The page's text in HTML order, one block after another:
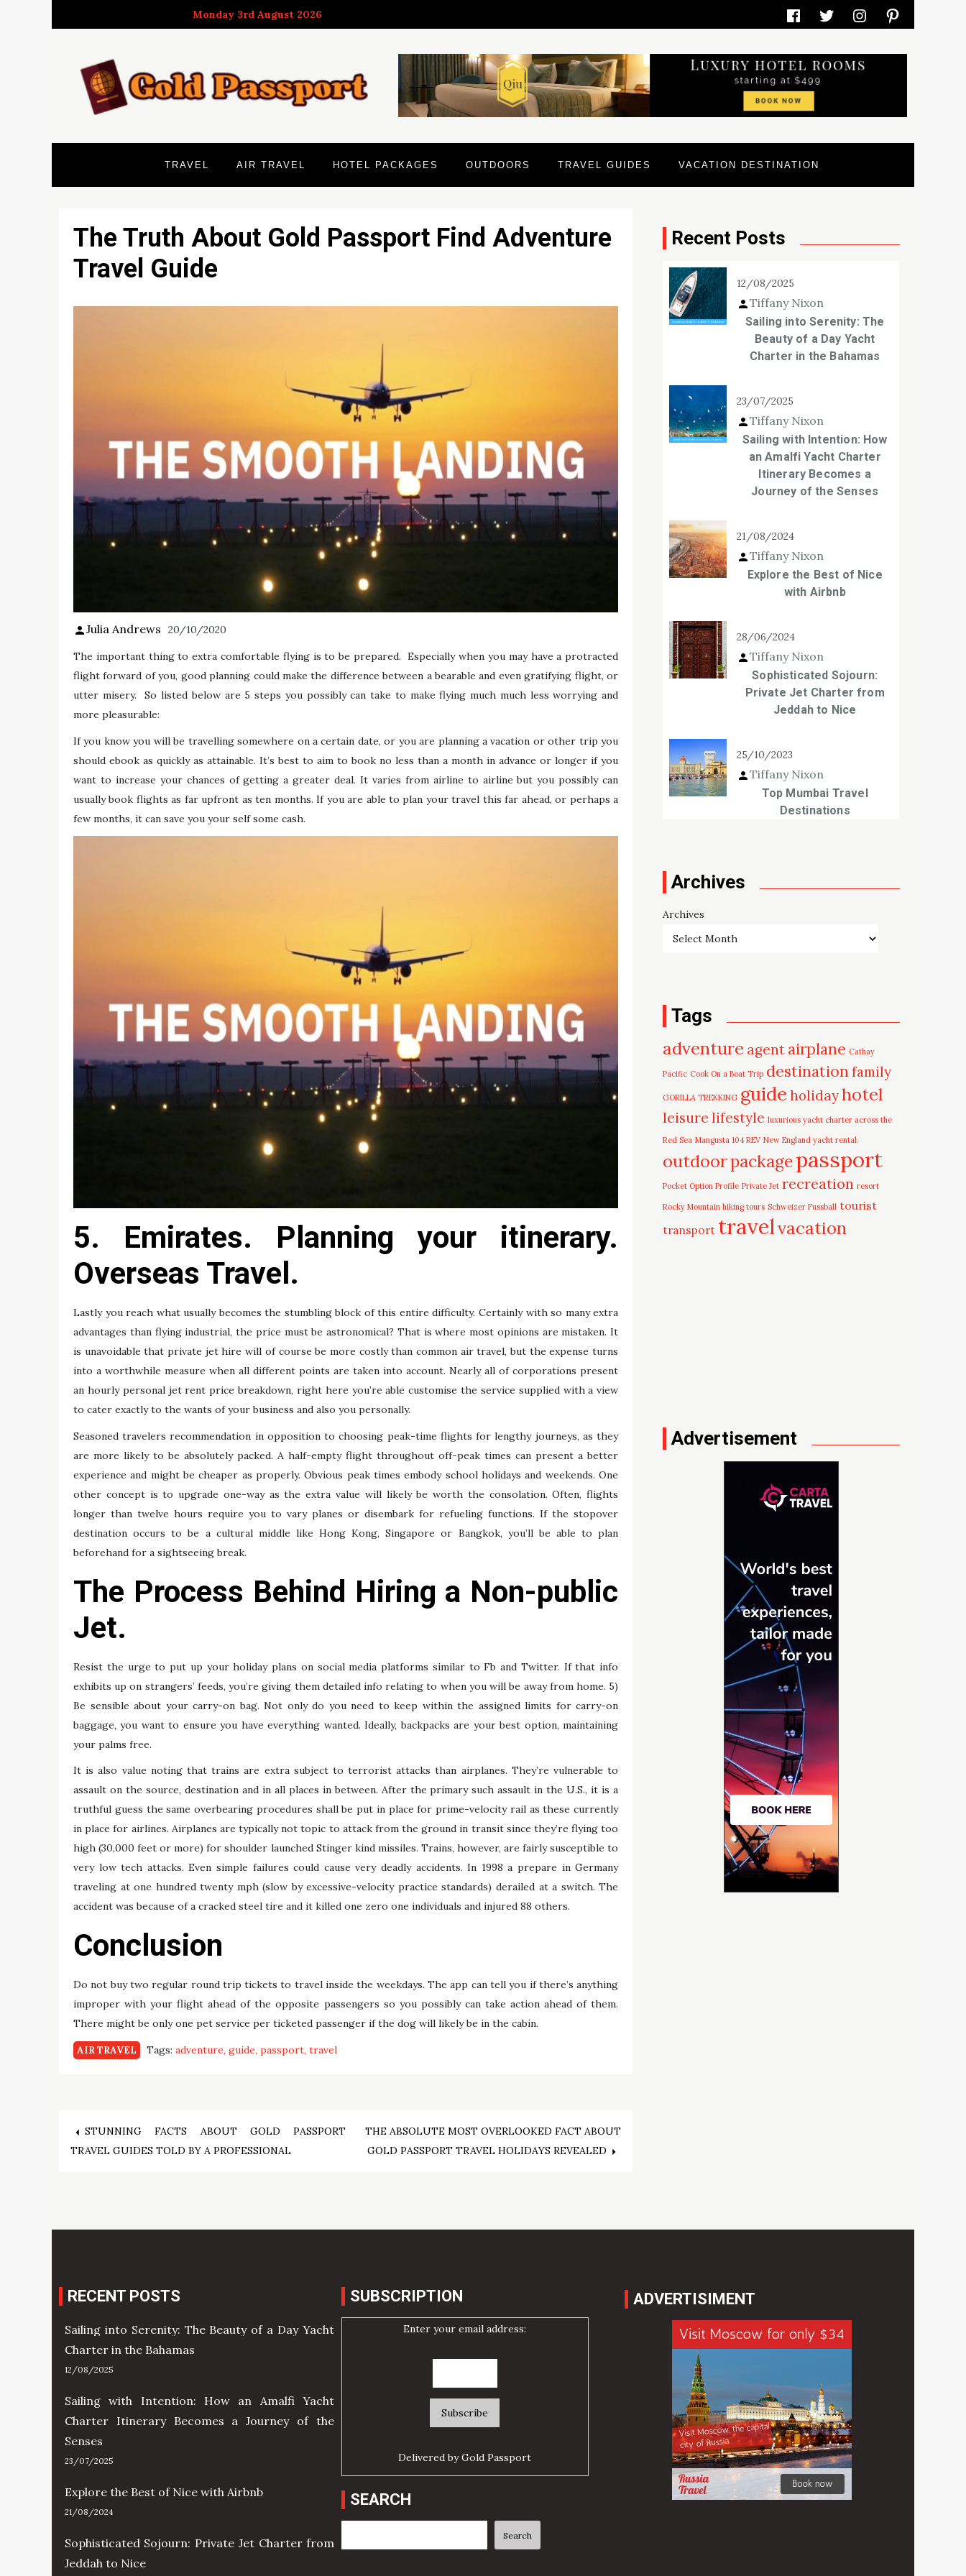
to
Monday 3rd August 2026 FacebookTwitterInstagramPinterest
TRAVEL AIR TRAVEL HOTEL PACKAGES OUTDOORS TRAVEL GUIDES VACATION DESTINATION
The Truth About Gold Passport Find Adventure
Travel Guide
Julia Andrews 20/10/2020
The important thing to extra comfortable flying is to be prepared. Especially when you may have a protracted
flight forward of you, good planning could make the difference between a bearable and even gratifying flight, or
utter misery. So listed below are 5 steps you possibly can take to make flying much much less worrying and
more pleasurable:
If you know you will be travelling somewhere on a certain date, or you are planning a vacation or other trip you
should ebook as quickly as attainable. It’s best to aim to book no less than a month in advance or longer if you
want to increase your chances of getting a greater deal. It varies from airline to airline but you possibly can
usually book flights as far upfront as ten months. If you are able to plan your travel this far ahead, or perhaps a
few months, it can save you your self some cash.
5. Emirates. Planning your itinerary.
Overseas Travel.
Lastly you reach what usually becomes the stumbling block of this entire difficulty. Certainly with so many extra
advantages than flying industrial, the price must be astronomical? That is where most opinions are mistaken. It
is unavoidable that private jet hire will of course be more costly than common air travel, but the expense turns
into a worthwhile measure when all different points are taken into account. Nearly all of corporations present
an hourly personal jet rent price breakdown, right here you’re able customise the service supplied with a view
to cater exactly to the wants of your business and also you personally.
Seasoned travelers recommendation in opposition to choosing peak-time flights for lengthy journeys, as they
are more likely to be absolutely packed. A half-empty flight throughout off-peak times can present a better
experience and might be cheaper as properly. Obvious peak times embody school holidays and weekends. One
other concept is to upgrade one-way as the extra value will likely be worth the consolation. Often, flights
longer than twelve hours require you to vary planes or disembark for refueling functions. If the stopover
destination occurs to be a cultural middle like Hong Kong, Singapore or Bangkok, you’ll be able to plan
beforehand for a sightseeing break.
The Process Behind Hiring a Non-public
Jet.
Resist the urge to put up your holiday plans on social media platforms similar to Fb and Twitter. If that info
exhibits up on strangers’ feeds, you’re giving them detailed info relating to when you will be away from home. 5)
Be sensible about your carry-on bag. Not only do you need to keep within the assigned limits for carry-on
baggage, you want to ensure you have everything wanted. Ideally, backpacks are your best option, maintaining
your palms free.
It is also value noting that trains are extra subject to terrorist attacks than airplanes. They’re vulnerable to
assault on the source, destination and in all places in between. After the primary such assault in the U.S., it is a
truthful guess the same overbearing procedures shall be put in place for prime-velocity rail as these currently
in place for airlines. Airplanes are typically not topic to attack from the ground in transit since they’re flying too
high (30,000 feet or more) for shoulder launched Stinger kind missiles. Trains, however, are fairly susceptible to
very low tech attacks. Even simple failures could cause very deadly accidents. In 1998 a prepare in Germany
traveling at one hundred twenty mph (slow by excessive-velocity practice standards) derailed at a switch. The
accident was because of a cracked steel tire and it killed one zero one individuals and injured 88 others.
Conclusion
Do not buy two regular round trip tickets to travel inside the weekdays. The app can tell you if there’s anything
improper with your flight ahead of the opposite passengers so you possibly can take action ahead of them.
There might be only one pet service per ticketed passenger if the dog will likely be in the cabin.
AIR TRAVEL Tags: adventure guide passport travel
Post
STUNNING FACTS ABOUT GOLD PASSPORT
TRAVEL GUIDES TOLD BY A PROFESSIONAL
THE ABSOLUTE MOST OVERLOOKED FACT ABOUT
GOLD PASSPORT TRAVEL HOLIDAYS REVEALED
Recent Posts
12/08/2025
Tiffany Nixon
Sailing into Serenity: The
Beauty of a Day Yacht
Charter in the Bahamas
23/07/2025
Tiffany Nixon
Sailing with Intention: How
an Amalfi Yacht Charter
Itinerary Becomes a
Journey of the Senses
21/08/2024
Tiffany Nixon
Explore the Best of Nice
with Airbnb
28/06/2024
Tiffany Nixon
Sophisticated Sojourn:
Private Jet Charter from
Jeddah to Nice
25/10/2023
Tiffany Nixon
Top Mumbai Travel
Destinations
Archives
Archives
Tags
adventure agent airplane Cathay
Pacific Cook On a Boat Trip destinationfamily
GORILLA TREKKING guide holidayhotel
leisure lifestyle luxurious yacht charter across the
Red Sea Mangusta 104 REV New England yacht rental.
outdoorpackagepassport
Pocket Option Profile Private Jet recreation resort
Rocky Mountain hiking tours Schweizer Fussball tourist
transport travelvacation
Advertisement
RECENT POSTS
Sailing into Serenity: The Beauty of a Day Yacht
Charter in the Bahamas
12/08/2025
Sailing with Intention: How an Amalfi Yacht
Charter Itinerary Becomes a Journey of the
Senses
23/07/2025
Explore the Best of Nice with Airbnb
21/08/2024
Sophisticated Sojourn: Private Jet Charter from
Jeddah to Nice
SUBSCRIPTION
Enter your email address:
Delivered byGold Passport
SEARCH
Search
ADVERTISIMENT